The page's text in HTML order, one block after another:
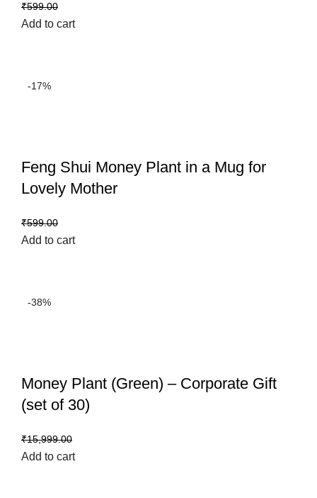
₹599.00
Add to cart
-17%
Feng Shui Money Plant in a Mug for
Lovely Mother
₹599.00
Add to cart
-38%
Money Plant (Green) – Corporate Gift
(set of 30)
₹15,999.00
Add to cart